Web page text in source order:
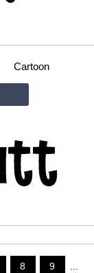
Cartoon
8 9 ...